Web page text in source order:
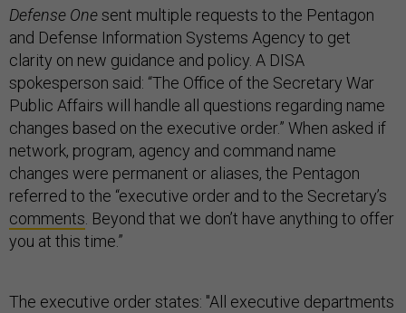
Defense Onesent multiple requests to the Pentagon
and Defense Information Systems Agency to get
clarity on new guidance and policy. A DISA
spokesperson said: “The Office of the Secretary War
Public Affairs will handle all questions regarding name
changes based on the executive order.” When asked if
network, program, agency and command name
changes were permanent or aliases, the Pentagon
referred to the “executive order and to the Secretary’s
comments . Beyond that we don’t have anything to offer
you at this time.”
The executive order states: "All executive departments